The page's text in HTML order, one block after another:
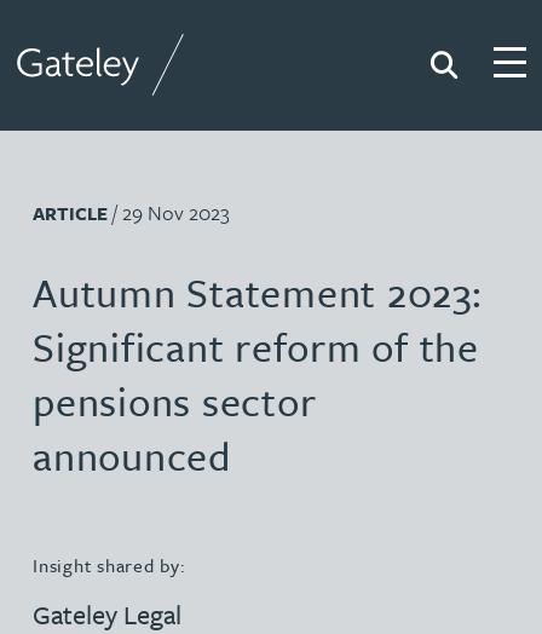
Search
ARTICLE/ 29 Nov 2023
Autumn Statement 2023:
Significant reform of the
pensions sector
announced
Insight shared by:
Gateley Legal